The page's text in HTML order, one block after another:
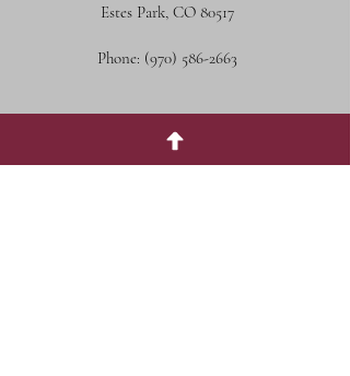
Estes Park, CO 80517
Phone: (970) 586-2663